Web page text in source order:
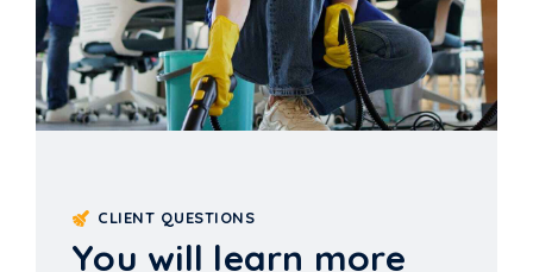
CLIENT QUESTIONS
You will learn more